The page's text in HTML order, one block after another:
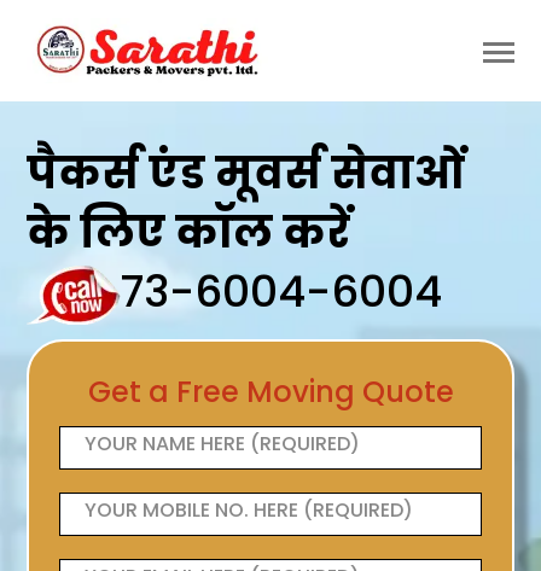
पैकर्स एंड मूवर्स सेवाओं
के लिए कॉल करें
73-6004-6004
Get a Free Moving Quote